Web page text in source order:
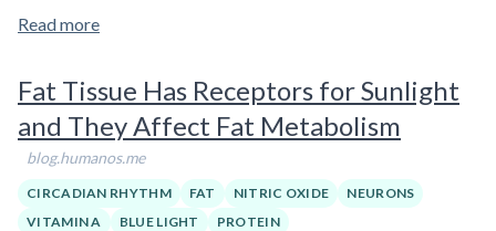
Read more
Fat Tissue Has Receptors for Sunlight
and They Affect Fat Metabolism
blog.humanos.me
CIRCADIAN RHYTHM FAT NITRIC OXIDE
NEURONS
VITAMIN A
BLUE LIGHT PROTEIN